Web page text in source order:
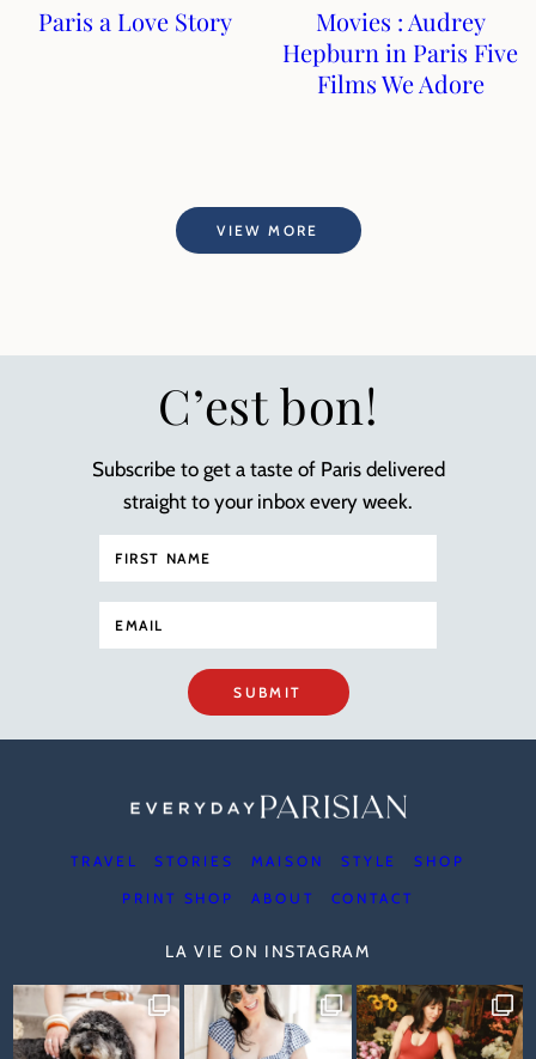
Paris a Love Story
Movies : Audrey
Hepburn in Paris Five
Films We Adore
VIEW MORE
C’est bon!
Subscribe to get a taste of Paris delivered
straight to your inbox every week.
SUBMIT
TRAVEL STORIES MAISON STYLE SHOP
PRINT SHOP ABOUT CONTACT
LA VIE ON INSTAGRAM